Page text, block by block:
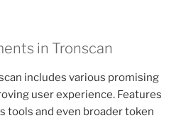
in Tronscan
includes various promising
user experience. Features
tools and even broader token